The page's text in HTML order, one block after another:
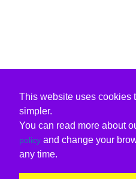
This website uses cookies
simpler.
You can read more about
policy and change your
any time.